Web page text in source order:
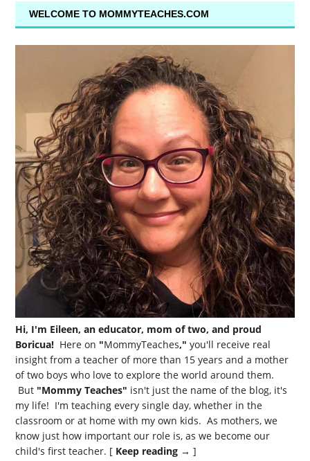
WELCOME TO MOMMYTEACHES.COM
Hi, I'm Eileen, an educator, mom of two, and proud
Boricua! Here on "MommyTeaches," you'll receive real
insight from a teacher of more than 15 years and a mother
of two boys who love to explore the world around them.
But "Mommy Teaches" isn't just the name of the blog, it's
my life! I'm teaching every single day, whether in the
classroom or at home with my own kids. As mothers, we
know just how important our role is, as we become our
child's first teacher. [ Keep reading → ]